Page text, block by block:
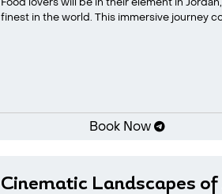
finest in the world. This immersive journey
Book Now
Cinematic Landscapes of